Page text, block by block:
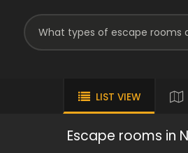
LIST VIEW
Escape rooms in